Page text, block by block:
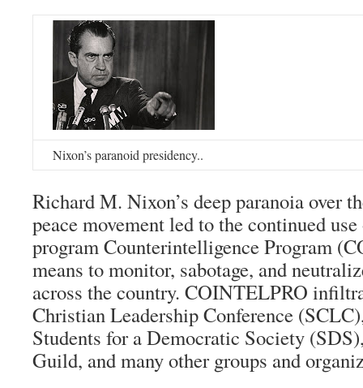
Nixon’s paranoid presidency..
Richard M. Nixon’s deep paranoia over
peace movement led to the continued
program Counterintelligence Program
means to monitor, sabotage, and
across the country. COINTELPRO
Christian Leadership Conference
Students for a Democratic Society
Guild, and many other groups and